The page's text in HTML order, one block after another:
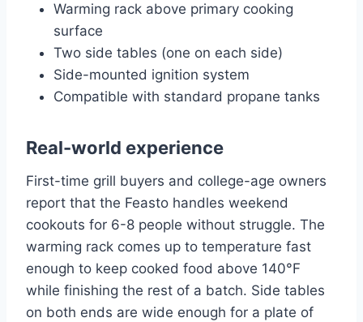
Warming rack above primary cooking
surface
Two side tables (one on each side)
Side-mounted ignition system
Compatible with standard propane tanks
Real-world experience
First-time grill buyers and college-age owners
report that the Feasto handles weekend
cookouts for 6-8 people without struggle. The
warming rack comes up to temperature fast
enough to keep cooked food above 140°F
while finishing the rest of a batch. Side tables
on both ends are wide enough for a plate of